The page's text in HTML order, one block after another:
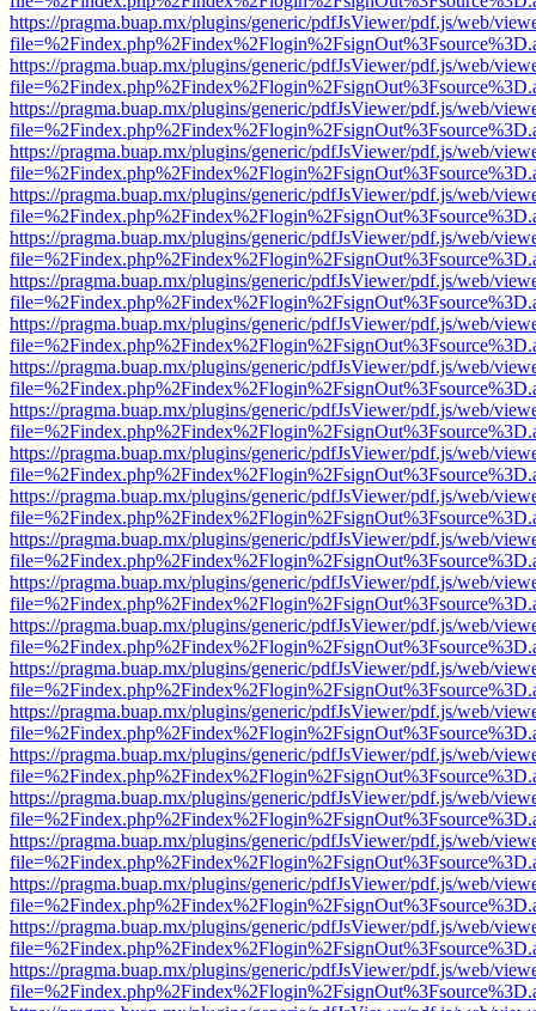
https://pragma.buap.mx/plugins/generic/pdfJsViewer/pdf.js/web/
https://pragma.buap.mx/plugins/generic/pdfJsViewer/pdf.js/web/
https://pragma.buap.mx/plugins/generic/pdfJsViewer/pdf.js/web/
https://pragma.buap.mx/plugins/generic/pdfJsViewer/pdf.js/web/
https://pragma.buap.mx/plugins/generic/pdfJsViewer/pdf.js/web/
https://pragma.buap.mx/plugins/generic/pdfJsViewer/pdf.js/web/
https://pragma.buap.mx/plugins/generic/pdfJsViewer/pdf.js/web/
https://pragma.buap.mx/plugins/generic/pdfJsViewer/pdf.js/web/
https://pragma.buap.mx/plugins/generic/pdfJsViewer/pdf.js/web/
https://pragma.buap.mx/plugins/generic/pdfJsViewer/pdf.js/web/
https://pragma.buap.mx/plugins/generic/pdfJsViewer/pdf.js/web/
https://pragma.buap.mx/plugins/generic/pdfJsViewer/pdf.js/web/
https://pragma.buap.mx/plugins/generic/pdfJsViewer/pdf.js/web/
https://pragma.buap.mx/plugins/generic/pdfJsViewer/pdf.js/web/
https://pragma.buap.mx/plugins/generic/pdfJsViewer/pdf.js/web/
https://pragma.buap.mx/plugins/generic/pdfJsViewer/pdf.js/web/
https://pragma.buap.mx/plugins/generic/pdfJsViewer/pdf.js/web/
https://pragma.buap.mx/plugins/generic/pdfJsViewer/pdf.js/web/
https://pragma.buap.mx/plugins/generic/pdfJsViewer/pdf.js/web/
https://pragma.buap.mx/plugins/generic/pdfJsViewer/pdf.js/web/
https://pragma.buap.mx/plugins/generic/pdfJsViewer/pdf.js/web/
https://pragma.buap.mx/plugins/generic/pdfJsViewer/pdf.js/web/
https://pragma.buap.mx/plugins/generic/pdfJsViewer/pdf.js/web/